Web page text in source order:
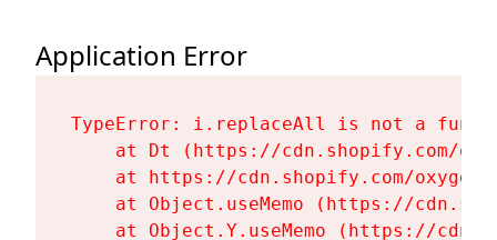
Application Error
TypeError: i.replaceAll is not a
at Dt (https://cdn.shopify.com/
at https://cdn.shopify.com/
at Object.useMemo (https://
at Object.Y.useMemo (https://